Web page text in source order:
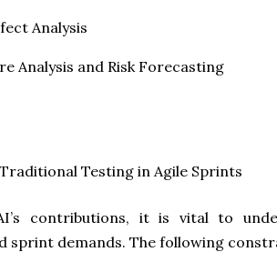
Analysis
Analysis and Risk Forecasting
Testing in Agile Sprints
contributions, it is vital to
sprint demands. The following